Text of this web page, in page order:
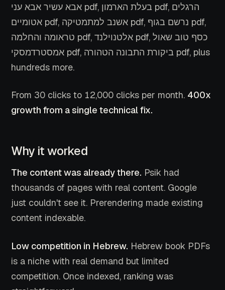
אבא עשיר אבא עני pdf, בעלת הארמון pdf, הרגלים
אטומיים pdf, אשנב למתמטיקה pdf, נרשם בגוף pdf,
טראומה והחלמה pdf, אלטנוילנד pdf, כסף טוב שאול
אמסטרדמסקי pdf, ביקורת התבונה הטהורה pdf, plus
hundreds more.
From 30 clicks to 12,000 clicks per month. 400x
growth from a single technical fix.
Why it worked
The content was already there. Psik had
thousands of pages with real content. Google
just couldn't see it. Prerendering made existing
content indexable.
Low competition in Hebrew. Hebrew book PDFs
is a niche with real demand but limited
competition. Once indexed, ranking was